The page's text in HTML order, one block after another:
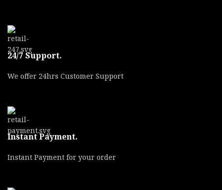
24/7 Support.
We offer 24hrs Customer Support
Instant Payment.
Instant Payment for your order